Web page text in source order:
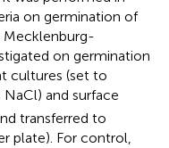
on germination of
Mecklenburg-
on germination
cultures (set to
NaCl) and surface
transferred to
plate). For control,